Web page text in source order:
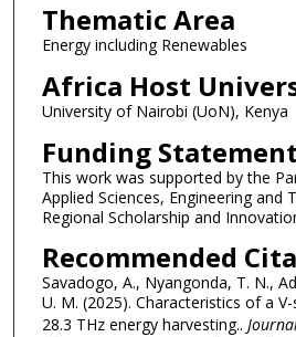
Thematic Area
Energy including Renewables
Africa Host
University of Nairobi (UoN), Kenya
Funding Statement
This work was supported by the
Applied Sciences, Engineering and
Regional Scholarship and
Recommended
Savadogo, A., Nyangonda, T. N.,
U. M. (2025). Characteristics of a
28.3 THz energy harvesting..